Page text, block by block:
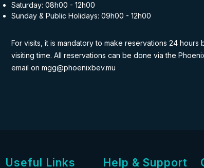
Saturday: 08h00 - 12h00
Sunday & Public Holidays: 09h00 - 12h00
For visits, it is mandatory to make reservations 24
visiting time. All reservations can be done via the
email on mgg@phoenixbev.mu
Useful Links Help & Support